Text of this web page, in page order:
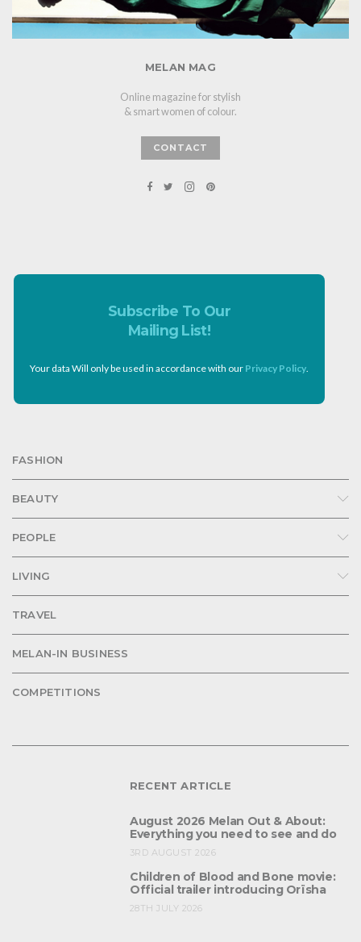
MELAN MAG
Online magazine for stylish
& smart women of colour.
CONTACT
Subscribe To Our
Mailing List!
Your data Will only be used in accordance with our Privacy Policy
FASHION
BEAUTY
PEOPLE
LIVING
TRAVEL
MELAN-IN BUSINESS
COMPETITIONS
RECENT ARTICLE
August 2026 Melan Out & About:
Everything you need to see and do
3RD AUGUST 2026
Children of Blood and Bone movie:
Official trailer introducing Orïsha
28TH JULY 2026